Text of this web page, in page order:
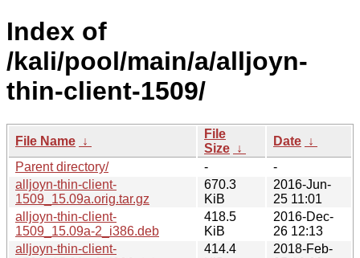
Index of
/kali/pool/main/a/alljoyn-
thin-client-1509/
File Name ↓
File
Size ↓
Date ↓
Parent directory/
-
-
alljoyn-thin-client-
1509_15.09a.orig.tar.gz
670.3
KiB
2016-Jun-
25 11:01
alljoyn-thin-client-
1509_15.09a-2_i386.deb
418.5
KiB
2016-Dec-
26 12:13
alljoyn-thin-client-
414.4
2018-Feb-